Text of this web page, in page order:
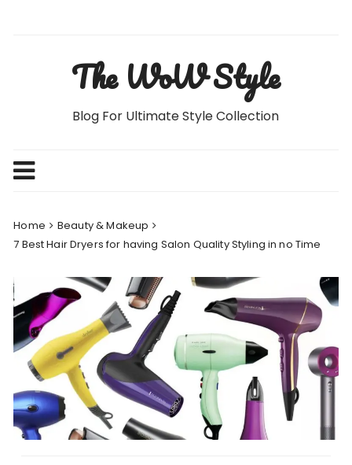
The WoW Style
Blog For Ultimate Style Collection
Home
Beauty & Makeup
7 Best Hair Dryers for having Salon Quality Styling in no Time